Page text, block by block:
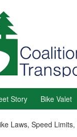
Story Bike Valet
Laws, Speed